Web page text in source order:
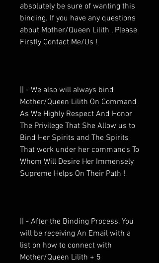
absolutely be sure of wanting this
binding. If you have any questions
about Mother/Queen Lilith , Please
Firstly Contact Me/Us !
|| - We also will always bind
Mother/Queen Lilith On Command
As We Highly Respect And Honor
The Privilege That She Allow us to
Bind Her Spirits and The Spirits
That work under her commands To
Whom Will Desire Her Immensely
Supreme Helps On Their Path !
|| - After the Binding Process, You
will be receiving An Email with a
list on how to connect with
Mother/Queen Lilith + 5